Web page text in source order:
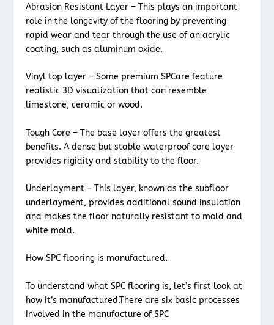
Abrasion Resistant Layer – This plays an important
role in the longevity of the flooring by preventing
rapid wear and tear through the use of an acrylic
coating, such as aluminum oxide.
Vinyl top layer – Some premium SPCare feature
realistic 3D visualization that can resemble
limestone, ceramic or wood.
Tough Core – The base layer offers the greatest
benefits. A dense but stable waterproof core layer
provides rigidity and stability to the floor.
Underlayment – This layer, known as the subfloor
underlayment, provides additional sound insulation
and makes the floor naturally resistant to mold and
white mold.
How SPC flooring is manufactured.
To understand what SPC flooring is, let’s first look at
how it’s manufactured.There are six basic processes
involved in the manufacture of SPC